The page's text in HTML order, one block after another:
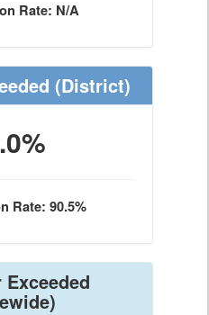
Rate: N/A
(District)
Rate: 90.5%